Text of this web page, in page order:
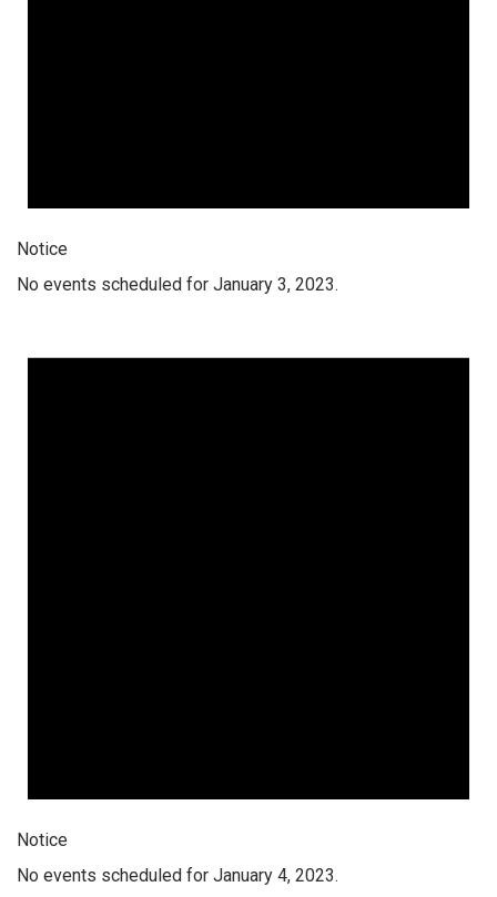
Notice
No events scheduled for January 3, 2023.
Notice
No events scheduled for January 4, 2023.